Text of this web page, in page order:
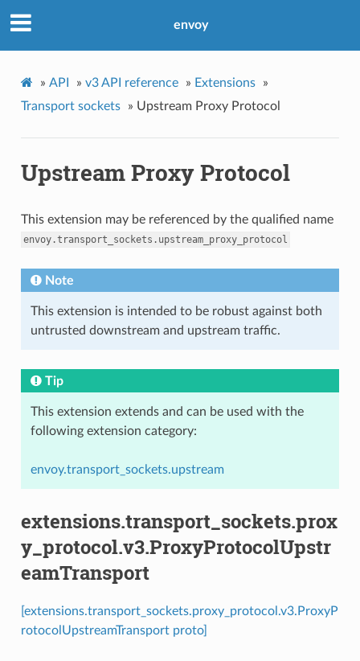
envoy
» API » v3 API reference » Extensions
»
Transport sockets
» Upstream Proxy Protocol
Upstream Proxy Protocol
This extension may be referenced by the qualified name
envoy.transport_sockets.upstream_proxy_protocol
Note
This extension is intended to be robust against both
untrusted downstream and upstream traffic.
Tip
This extension extends and can be used with the
following extension category:
envoy.transport_sockets.upstream
extensions.transport_sockets.prox
y_protocol.v3.ProxyProtocolUpstr
eamTransport
[extensions.transport_sockets.proxy_protocol.v3.ProxyP
rotocolUpstreamTransport proto]